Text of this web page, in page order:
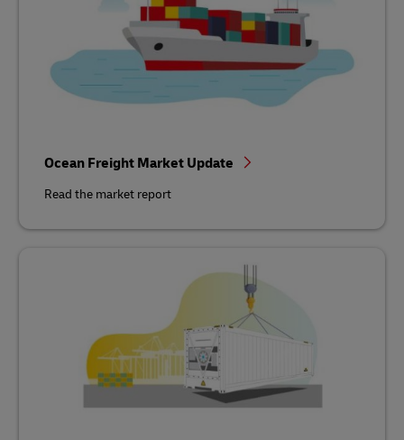
Ocean Freight Market Update
Read the market report